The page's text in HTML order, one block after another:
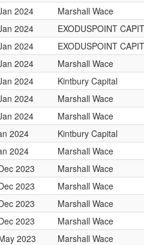
2024
Marshall Wace
2024
EXODUSPOINT
2024
EXODUSPOINT
2024
Marshall Wace
2024
Kintbury Capital
2024
Marshall Wace
2024
Marshall Wace
2024
Kintbury Capital
2024
Marshall Wace
2023
Marshall Wace
2023
Marshall Wace
2023
Marshall Wace
2023
Marshall Wace
2023
Marshall Wace